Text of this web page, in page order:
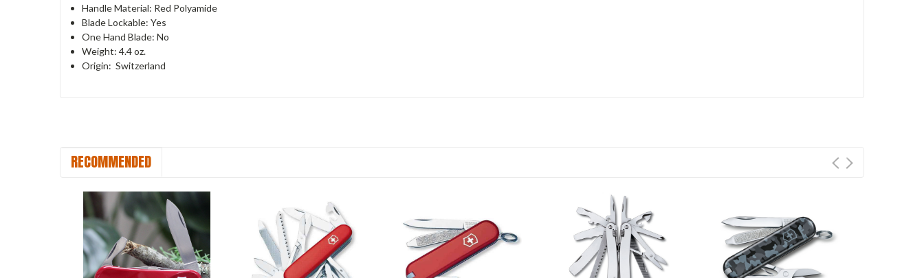
Handle Material: Red Polyamide
Blade Lockable: Yes
One Hand Blade: No
Weight: 4.4 oz.
Origin: Switzerland
RECOMMENDED